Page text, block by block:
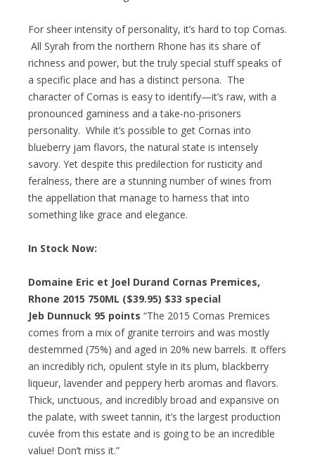
For sheer intensity of personality, it’s hard to top Cornas.
All Syrah from the northern Rhone has its share of
richness and power, but the truly special stuff speaks of
a specific place and has a distinct persona. The
character of Cornas is easy to identify—it’s raw, with a
pronounced gaminess and a take-no-prisoners
personality. While it’s possible to get Cornas into
blueberry jam flavors, the natural state is intensely
savory. Yet despite this predilection for rusticity and
feralness, there are a stunning number of wines from
the appellation that manage to harness that into
something like grace and elegance.
In Stock Now:
Domaine Eric et Joel Durand Cornas Premices,
Rhone 2015 750ML ($39.95) $33 special
Jeb Dunnuck 95 points “The 2015 Cornas Premices
comes from a mix of granite terroirs and was mostly
destemmed (75%) and aged in 20% new barrels. It offers
an incredibly rich, opulent style in its plum, blackberry
liqueur, lavender and peppery herb aromas and flavors.
Thick, unctuous, and incredibly broad and expansive on
the palate, with sweet tannin, it’s the largest production
cuvée from this estate and is going to be an incredible
value! Don’t miss it.”